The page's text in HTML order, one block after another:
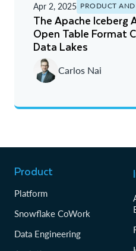
Apr 2, 2025 PRODUCT
The Apache Iceberg
Open Table Format
Data Lakes
Carlos Nai
Product
Platform
Snowflake CoWork
Data Engineering